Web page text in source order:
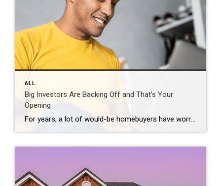
ALL
Big Investors Are Backing Off and That’s Your
Opening
For years, a lot of would-be homebuyers have worried about the same thing. How do you compete with big investors who can swoop in, pay cash, and snap up the houses you want? Well, worry a little less. Because right now, those big investors aren’t buying up the market. They’re backing out of it. Investors […]